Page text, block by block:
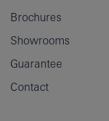
Brochures
Showrooms
Guarantee
Contact